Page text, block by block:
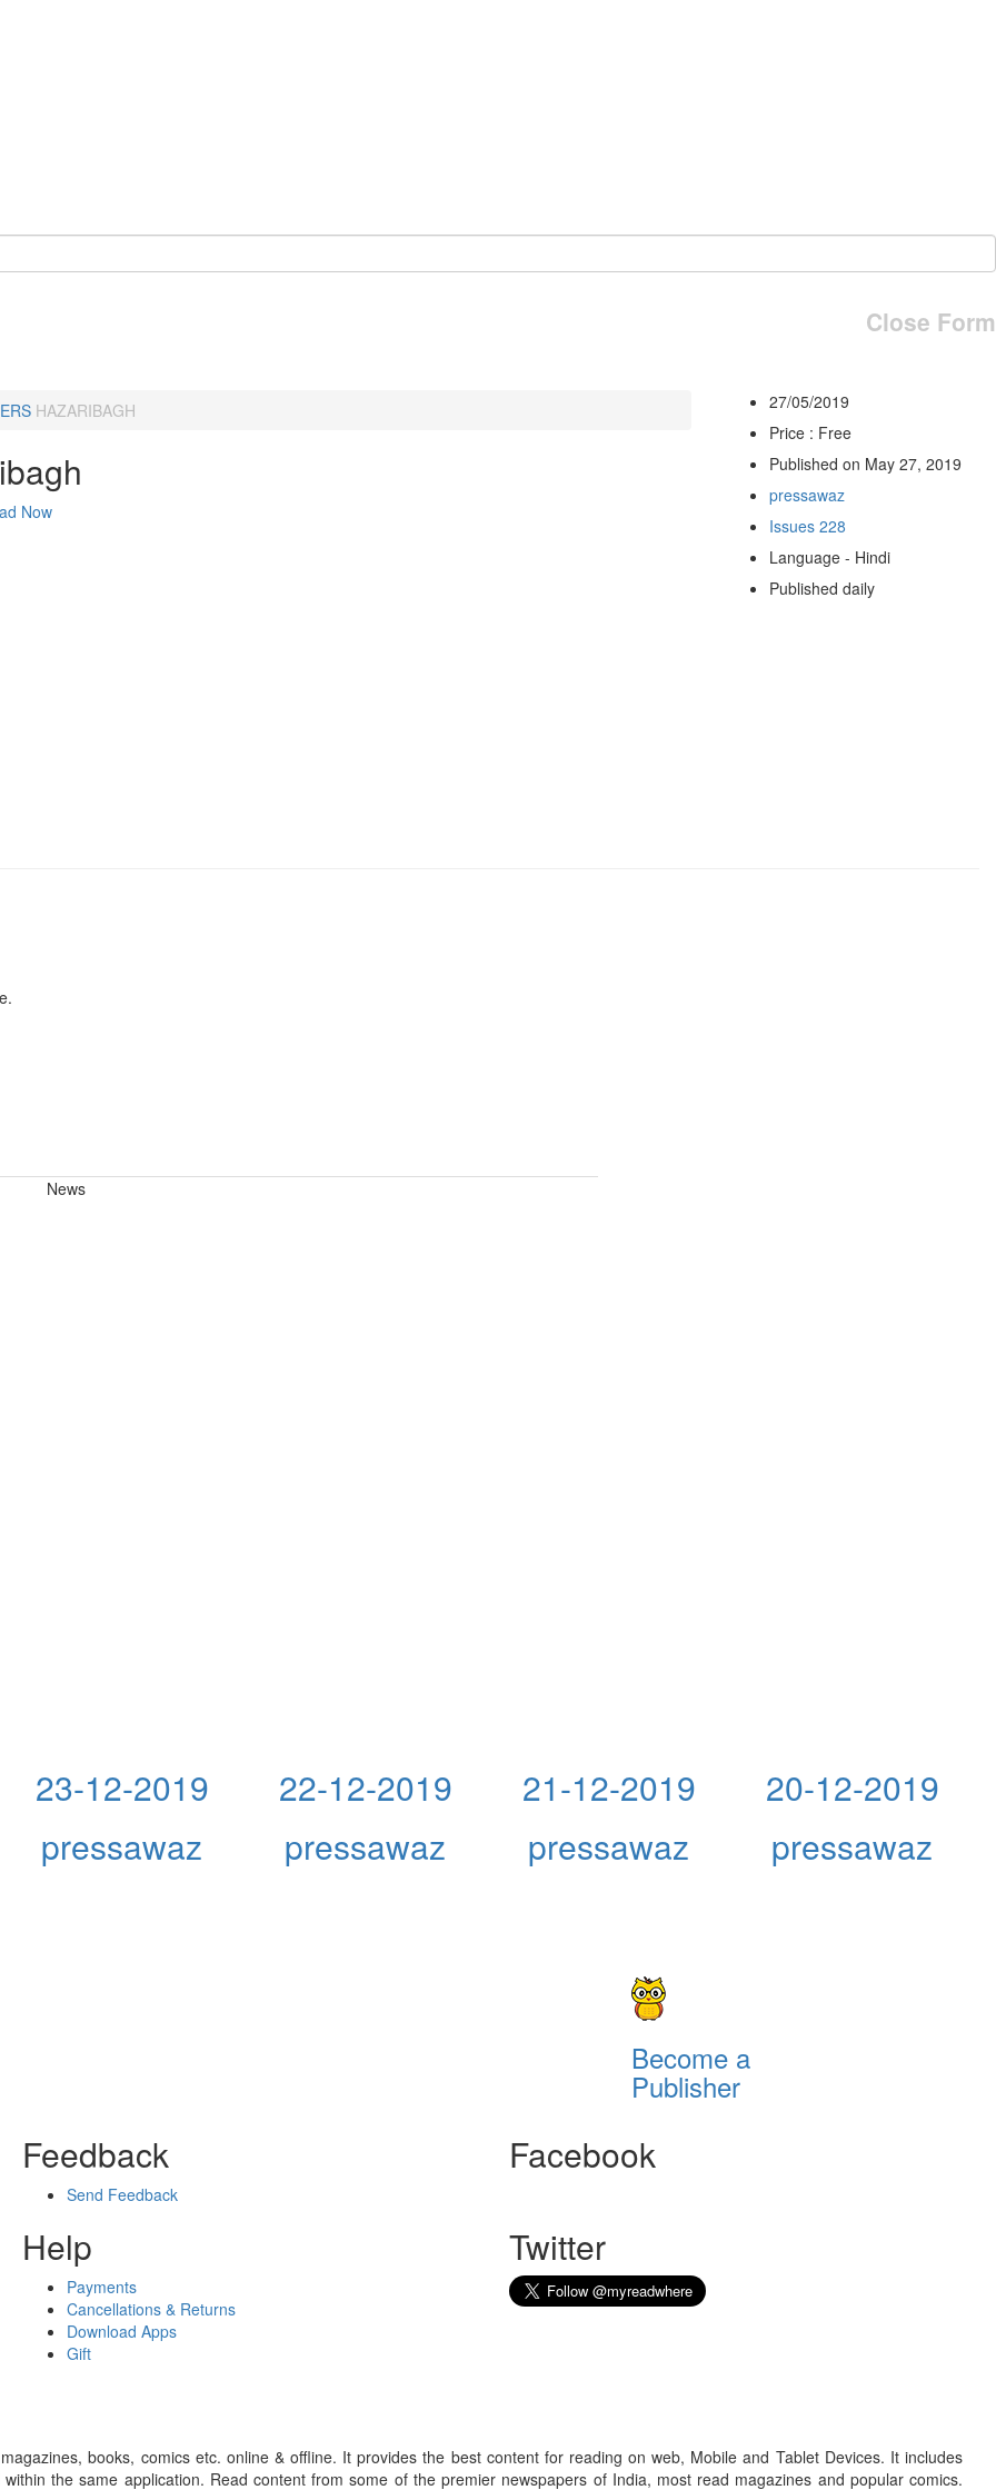
Close Form
HAZARIBAGH
Now
27/05/2019
Price : Free
Published on May 27, 2019
pressawaz
Issues 228
Language - Hindi
Published daily
News
23-12-2019
pressawaz
22-12-2019
pressawaz
21-12-2019
pressawaz
20-12-2019
pressawaz
Become a
Publisher
Feedback
Send Feedback
Help
Payments
Cancellations & Returns
Download Apps
Gift
Facebook
Twitter
books, comics etc. online & offline. It provides the best content for reading on web, Mobile and Tablet Devices. It includes
the same application. Read content from some of the premier newspapers of India, most read magazines and popular comics.